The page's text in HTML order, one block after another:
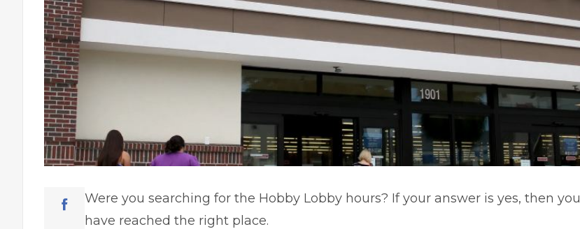
Were you searching for the Hobby Lobby hours? If your answer is yes, then you
have reached the right place.